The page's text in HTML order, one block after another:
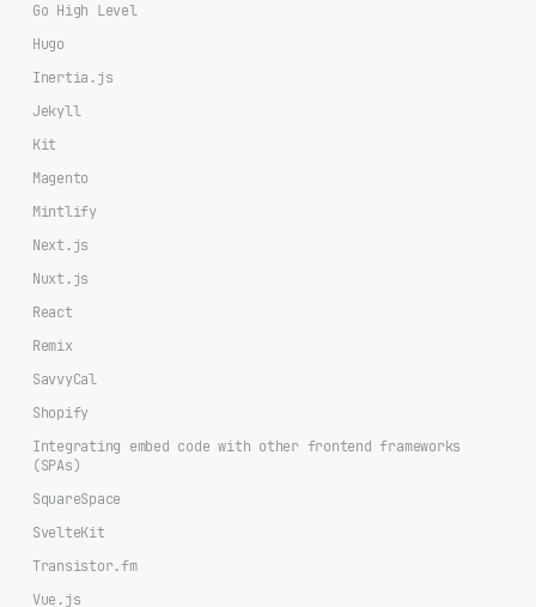
Go High Level
Hugo
Inertia.js
Jekyll
Kit
Magento
Mintlify
Next.js
Nuxt.js
React
Remix
SavvyCal
Shopify
Integrating embed code with other frontend frameworks
(SPAs)
SquareSpace
SvelteKit
Transistor.fm
Vue.js